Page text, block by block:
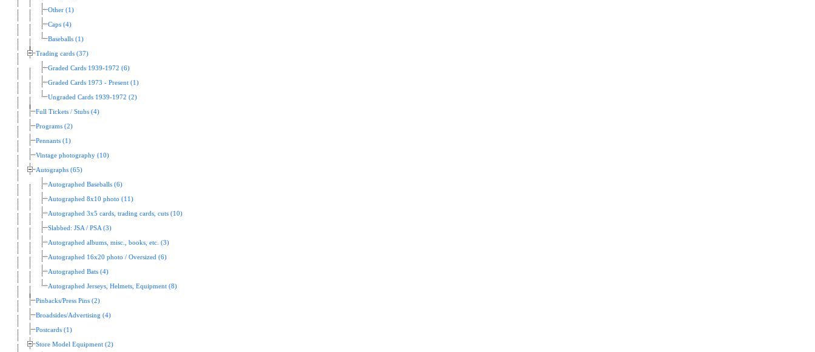
Other (1)
Caps (4)
Baseballs (1)
Trading cards (37)
Graded Cards 1939-1972 (6)
Graded Cards 1973 - Present (1)
Ungraded Cards 1939-1972 (2)
Full Tickets / Stubs (4)
Programs (2)
Pennants (1)
Vintage photography (10)
Autographs (65)
Autographed Baseballs (6)
Autographed 8x10 photo (11)
Autographed 3x5 cards, trading cards, cuts (10)
Slabbed: JSA / PSA (3)
Autographed albums, misc., books, etc. (3)
Autographed 16x20 photo / Oversized (6)
Autographed Bats (4)
Autographed Jerseys, Helmets, Equipment (8)
Pinbacks/Press Pins (2)
Broadsides/Advertising (4)
Postcards (1)
Store Model Equipment (2)